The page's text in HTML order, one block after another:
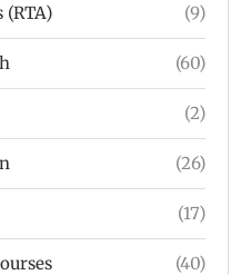
(RTA) (9)
(60)
(2)
(26)
(17)
(40)